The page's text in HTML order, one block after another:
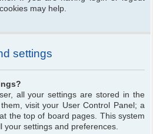
may help.
settings
all your settings are stored in the
visit your User Control Panel; a
the top of board pages. This system
your settings and preferences.